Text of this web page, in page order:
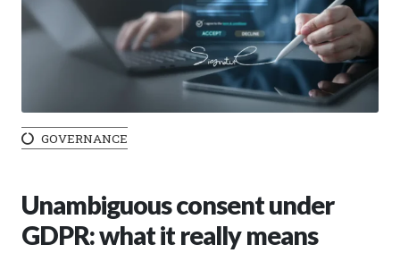
GOVERNANCE
Unambiguous consent under
GDPR: what it really means